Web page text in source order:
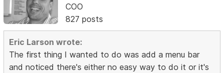
COO
827 posts
Eric Larson wrote:
The first thing I wanted to do was add a menu bar
and noticed there's either no easy way to do it or it's